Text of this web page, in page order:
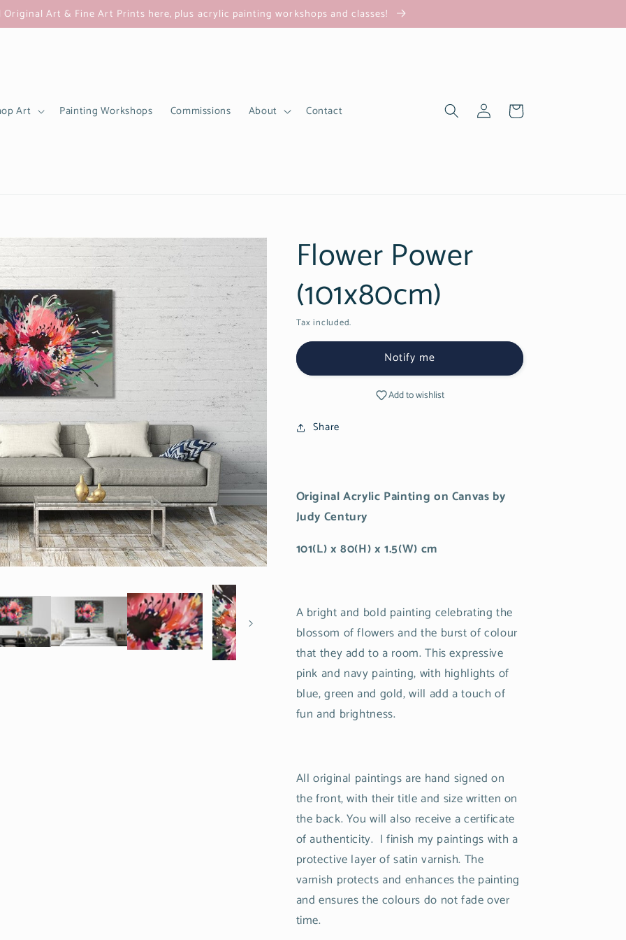
Art & Fine Art Prints here, plus acrylic painting workshops and classes!
Art Painting Workshops Commissions About Contact
Log
in
Cart
Flower Power
(101x80cm)
Tax included.
Notify me
Add to wishlist
Share
Original Acrylic Painting on Canvas by
Judy Century
101(L) x 80(H) x 1.5(W) cm
A bright and bold painting celebrating the
blossom of flowers and the burst of colour
that they add to a room. This expressive
pink and navy painting, with highlights of
blue, green and gold, will add a touch of
fun and brightness.
All original paintings are hand signed on
the front, with their title and size written on
the back. You will also receive a certificate
of authenticity. I finish my paintings with a
protective layer of satin varnish. The
varnish protects and enhances the painting
and ensures the colours do not fade over
time.